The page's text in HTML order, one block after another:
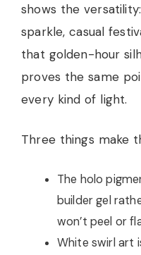
shows the
sparkle, casual
that golden-hour
proves the same
every kind of light.
Three things make
The holo
builder gel
won’t peel or
White swirl art